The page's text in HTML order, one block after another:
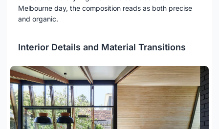
Melbourne day, the composition reads as both precise
and organic.
Interior Details and Material Transitions